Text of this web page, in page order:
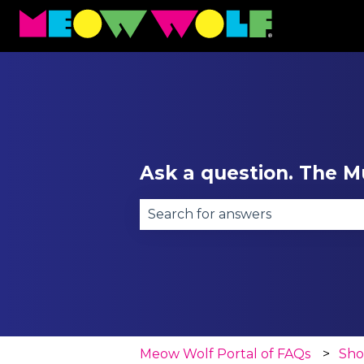
Ask a question. The
Meow Wolf Portal of FAQs